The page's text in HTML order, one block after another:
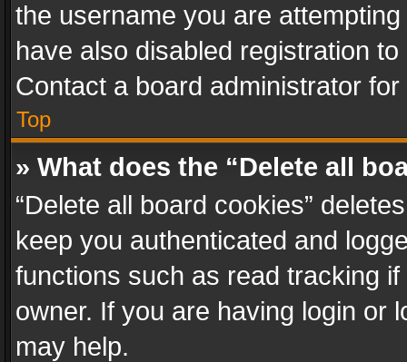
the username you are
have also disabled registration
Contact a board administrator
Top
» What does the “Delete all
“Delete all board cookies”
keep you authenticated and
functions such as read tracking
owner. If you are having login or
may help.